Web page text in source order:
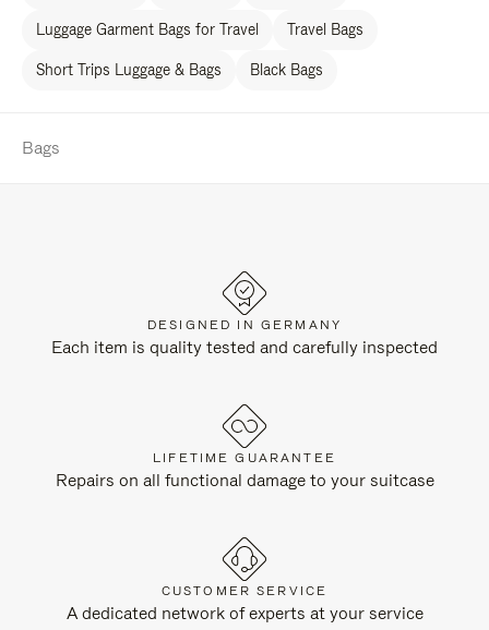
Luggage Garment Bags for Travel Travel Bags
Short Trips Luggage & Bags Black Bags
Bags
DESIGNED IN GERMANY
Each item is quality tested and carefully inspected
LIFETIME GUARANTEE
Repairs on all functional damage to your suitcase
CUSTOMER SERVICE
A dedicated network of experts at your service